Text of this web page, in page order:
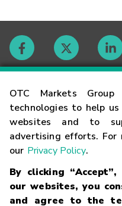
OTC Markets
technologies to help
websites and to
advertising efforts. For
our Privacy Policy.
By clicking
our websites, you
and agree to the
Contact
Careers
Glossary